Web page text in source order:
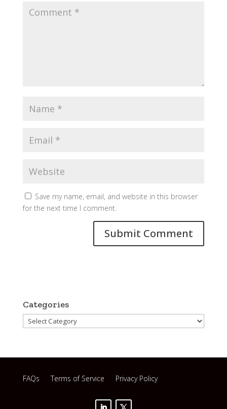
Save my name, email, and website in this browser
for the next time I comment.
Categories
Categories
FAQs Terms of Service Privacy Policy